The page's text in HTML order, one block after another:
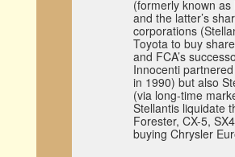
(formerly known
and the latter’s
corporations
Toyota to buy
and FCA’s
Innocenti
in 1990) but also
(via long-time
Stellantis liquidate
Forester, CX-5,
buying Chrysler